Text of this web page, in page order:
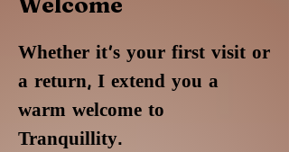
Whether it's your first visit or
a return, I extend you a
warm welcome to
Tranquillity.